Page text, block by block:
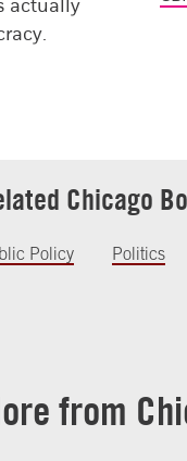
actually
Chicago
Policy Politics
from